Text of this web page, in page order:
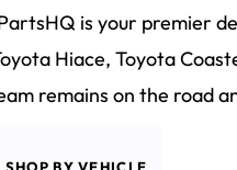
is your premier
Hiace, Toyota
remains on the road